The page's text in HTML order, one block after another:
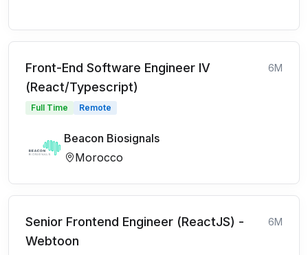
Front-End Software Engineer IV
(React/Typescript)
6M
Full Time Remote
Beacon Biosignals
Morocco
Senior Frontend Engineer (ReactJS) -
Webtoon
6M